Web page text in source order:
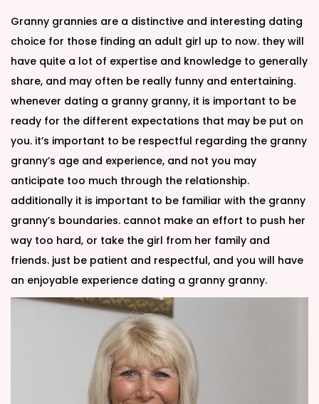
Granny grannies are a distinctive and interesting dating
choice for those finding an adult girl up to now. they will
have quite a lot of expertise and knowledge to generally
share, and may often be really funny and entertaining.
whenever dating a granny granny, it is important to be
ready for the different expectations that may be put on
you. it’s important to be respectful regarding the granny
granny’s age and experience, and not you may
anticipate too much through the relationship.
additionally it is important to be familiar with the granny
granny’s boundaries. cannot make an effort to push her
way too hard, or take the girl from her family and
friends. just be patient and respectful, and you will have
an enjoyable experience dating a granny granny.